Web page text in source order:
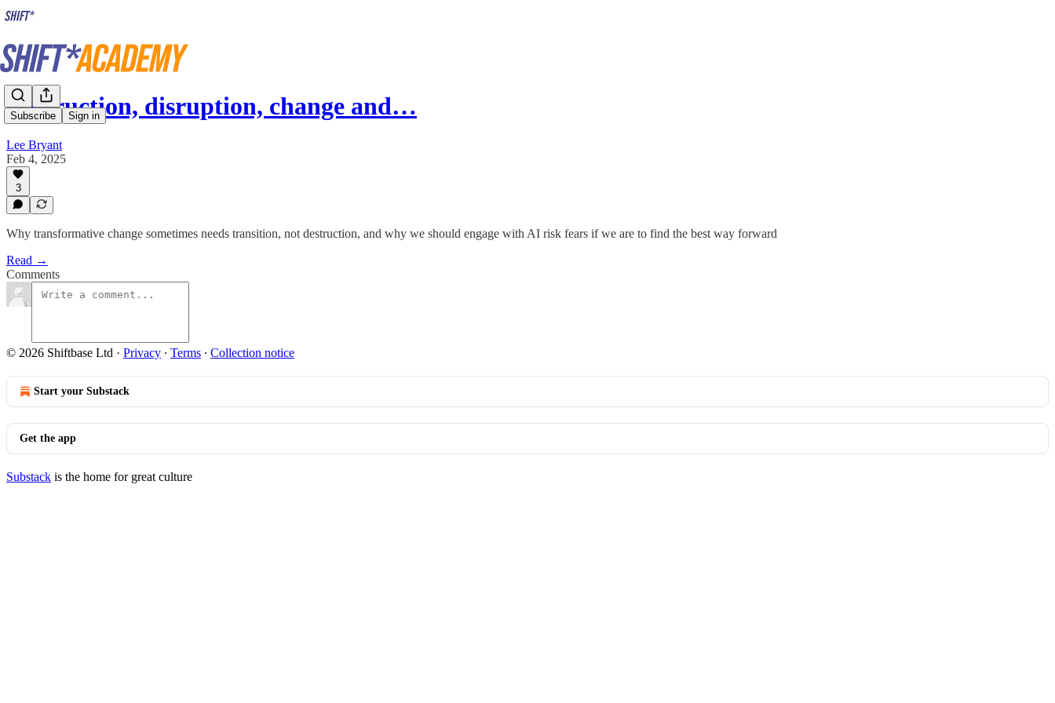
Subscribe Sign in
Destruction, disruption, change and…
Lee Bryant
Feb 4, 2025
3
Why transformative change sometimes needs transition, not destruction, and why we should engage with AI risk fears if we are to find the best way forward
Read →
Comments
© 2026 Shiftbase Ltd · Privacy ∙ Terms ∙ Collection notice
Start your Substack
Get the app
Substack is the home for great culture